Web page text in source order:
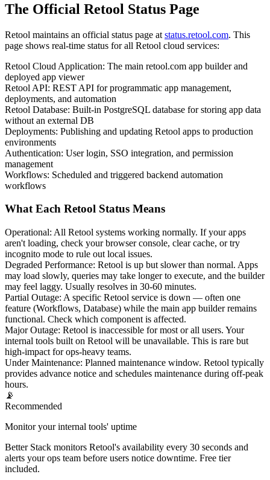
The Official Retool Status Page
Retool maintains an official status page at status.retool.com. This
page shows real-time status for all Retool cloud services:
Retool Cloud Application: The main retool.com app builder and
deployed app viewer
Retool API: REST API for programmatic app management,
deployments, and automation
Retool Database: Built-in PostgreSQL database for storing app data
without an external DB
Deployments: Publishing and updating Retool apps to production
environments
Authentication: User login, SSO integration, and permission
management
Workflows: Scheduled and triggered backend automation
workflows
What Each Retool Status Means
Operational: All Retool systems working normally. If your apps
aren't loading, check your browser console, clear cache, or try
incognito mode to rule out local issues.
Degraded Performance: Retool is up but slower than normal. Apps
may load slowly, queries may take longer to execute, and the builder
may feel laggy. Usually resolves in 30-60 minutes.
Partial Outage: A specific Retool service is down — often one
feature (Workflows, Database) while the main app builder remains
functional. Check which component is affected.
Major Outage: Retool is inaccessible for most or all users. Your
internal tools built on Retool will be unavailable. This is rare but
high-impact for ops-heavy teams.
Under Maintenance: Planned maintenance window. Retool typically
provides advance notice and schedules maintenance during off-peak
hours.
📡
Recommended
Monitor your internal tools' uptime
Better Stack monitors Retool's availability every 30 seconds and
alerts your ops team before users notice downtime. Free tier
included.